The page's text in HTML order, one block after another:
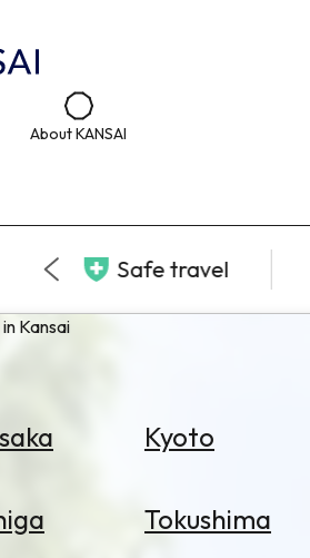
About KANSAI
Safe travel
Kansai
Kyoto
Tokushima